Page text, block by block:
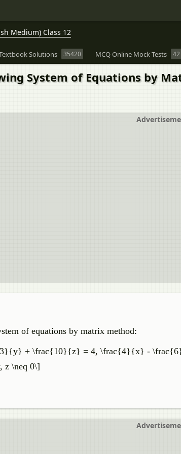
Medium) Class 12
Solutions 35420 MCQ Online Mock Tests 42
System of Equations by
of equations by matrix method:
+ \frac{10}{z} = 4, \frac{4}{x} -
\neq 0\]